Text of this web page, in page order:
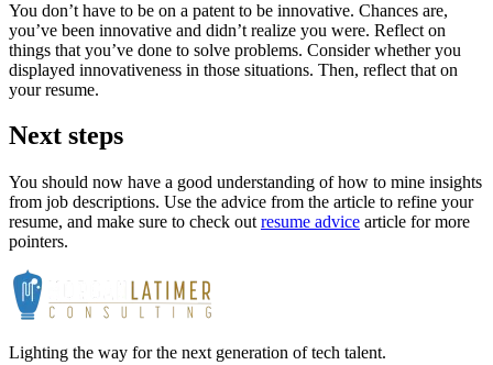
You don’t have to be on a patent to be innovative. Chances are,
you’ve been innovative and didn’t realize you were. Reflect on
things that you’ve done to solve problems. Consider whether you
displayed innovativeness in those situations. Then, reflect that on
your resume.
Next steps
You should now have a good understanding of how to mine insights
from job descriptions. Use the advice from the article to refine your
resume, and make sure to check out resume advice article for more
pointers.
Lighting the way for the next generation of tech talent.